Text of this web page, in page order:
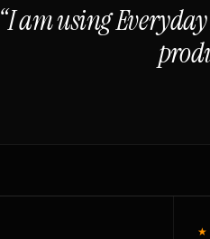
“I am using